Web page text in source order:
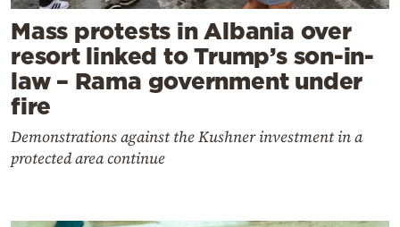
Mass protests in Albania over
resort linked to Trump’s son-in-
law – Rama government under
fire
Demonstrations against the Kushner investment in a
protected area continue